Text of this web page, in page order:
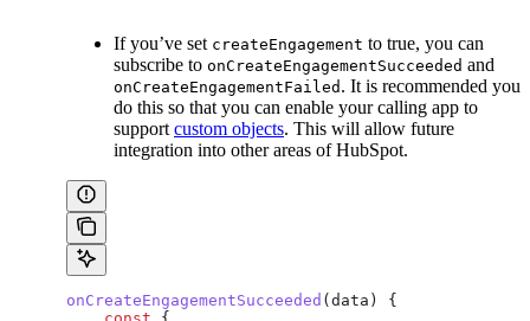
If you’ve set createEngagement to true, you can
subscribe to onCreateEngagementSucceeded and
onCreateEngagementFailed . It is recommended you
do this so that you can enable your calling app to
support custom objects. This will allow future
integration into other areas of HubSpot.
onCreateEngagementSucceeded ( data ) {